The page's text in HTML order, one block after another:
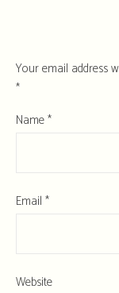
Your email address
*
Name*
Email *
Website